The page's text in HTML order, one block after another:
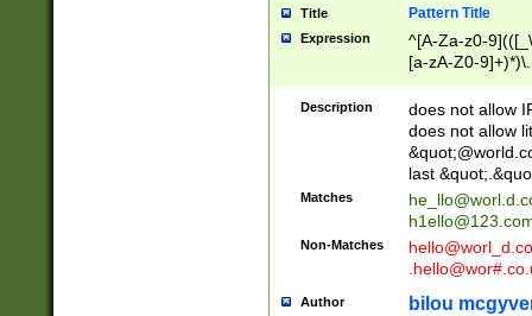
Title Pattern Title
Expression
^[A-Za-z0-
[a-zA-Z0-
Description
does not allow
does not allow
last
Matches
Non-Matches
Author bilou